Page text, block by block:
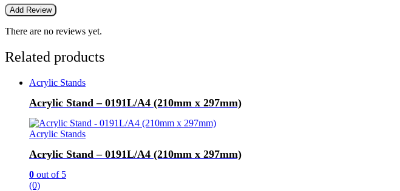
There are no reviews yet.
Related products
Acrylic Stands
Acrylic Stand – 0191L/A4 (210mm x 297mm)
Acrylic Stands
Acrylic Stand – 0191L/A4 (210mm x 297mm)
0 out of 5
(0)